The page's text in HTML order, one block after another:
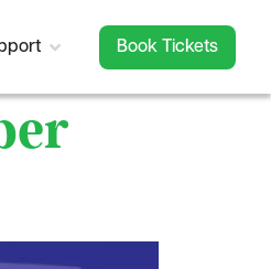
Book Tickets